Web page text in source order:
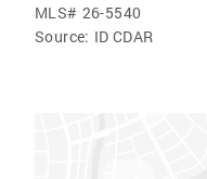
MLS# 26-5540
Source: ID CDAR